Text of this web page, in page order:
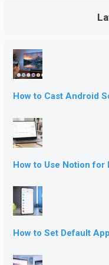
How to Cast Android
How to Use Notion for
How to Set Default